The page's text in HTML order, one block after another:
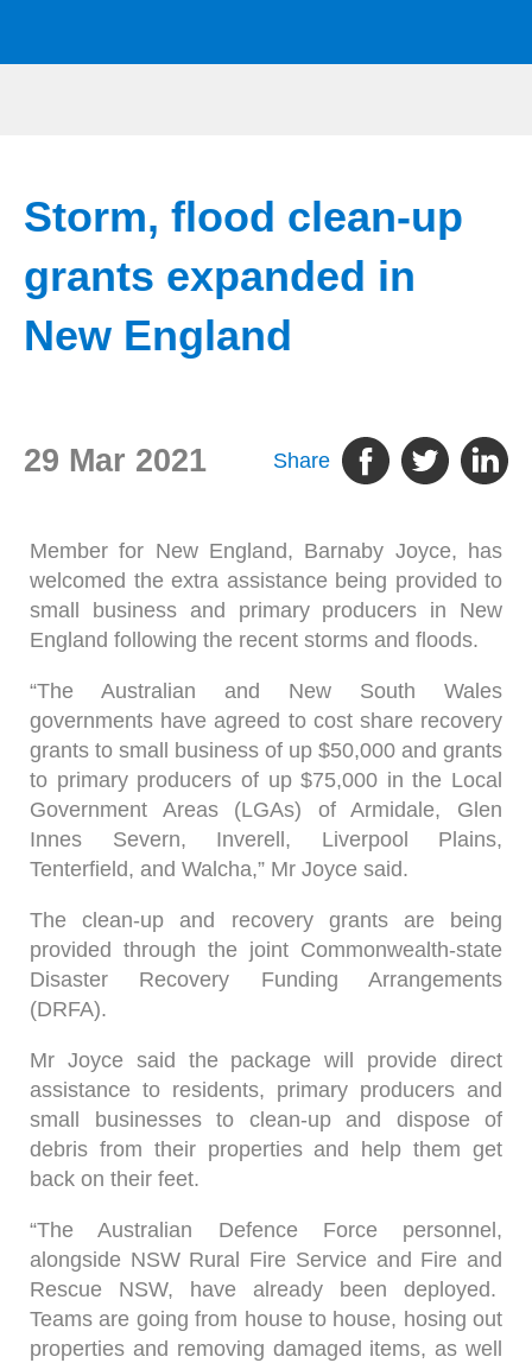
Storm, flood clean-up
grants expanded in
New England
29 Mar 2021 Share
Member for New England, Barnaby Joyce, has
welcomed the extra assistance being provided to
small business and primary producers in New
England following the recent storms and floods.
“The Australian and New South Wales
governments have agreed to cost share recovery
grants to small business of up $50,000 and grants
to primary producers of up $75,000 in the Local
Government Areas (LGAs) of Armidale, Glen
Innes Severn, Inverell, Liverpool Plains,
Tenterfield, and Walcha,” Mr Joyce said.
The clean-up and recovery grants are being
provided through the joint Commonwealth-state
Disaster Recovery Funding Arrangements
(DRFA).
Mr Joyce said the package will provide direct
assistance to residents, primary producers and
small businesses to clean-up and dispose of
debris from their properties and help them get
back on their feet.
“The Australian Defence Force personnel,
alongside NSW Rural Fire Service and Fire and
Rescue NSW, have already been deployed.
Teams are going from house to house, hosing out
properties and removing damaged items, as well